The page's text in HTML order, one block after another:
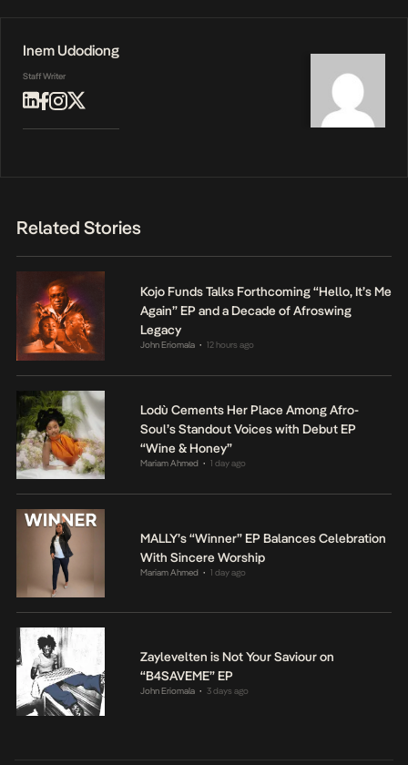
Inem Udodiong
Staff Writer
Related Stories
Kojo Funds Talks Forthcoming “Hello, It’s Me
Again” EP and a Decade of Afroswing
Legacy
John Eriomala • 12 hours ago
Lodù Cements Her Place Among Afro-
Soul’s Standout Voices with Debut EP
“Wine & Honey”
Mariam Ahmed • 1 day ago
MALLY’s “Winner” EP Balances Celebration
With Sincere Worship
Mariam Ahmed • 1 day ago
Zaylevelten is Not Your Saviour on
“B4SAVEME” EP
John Eriomala • 3 days ago